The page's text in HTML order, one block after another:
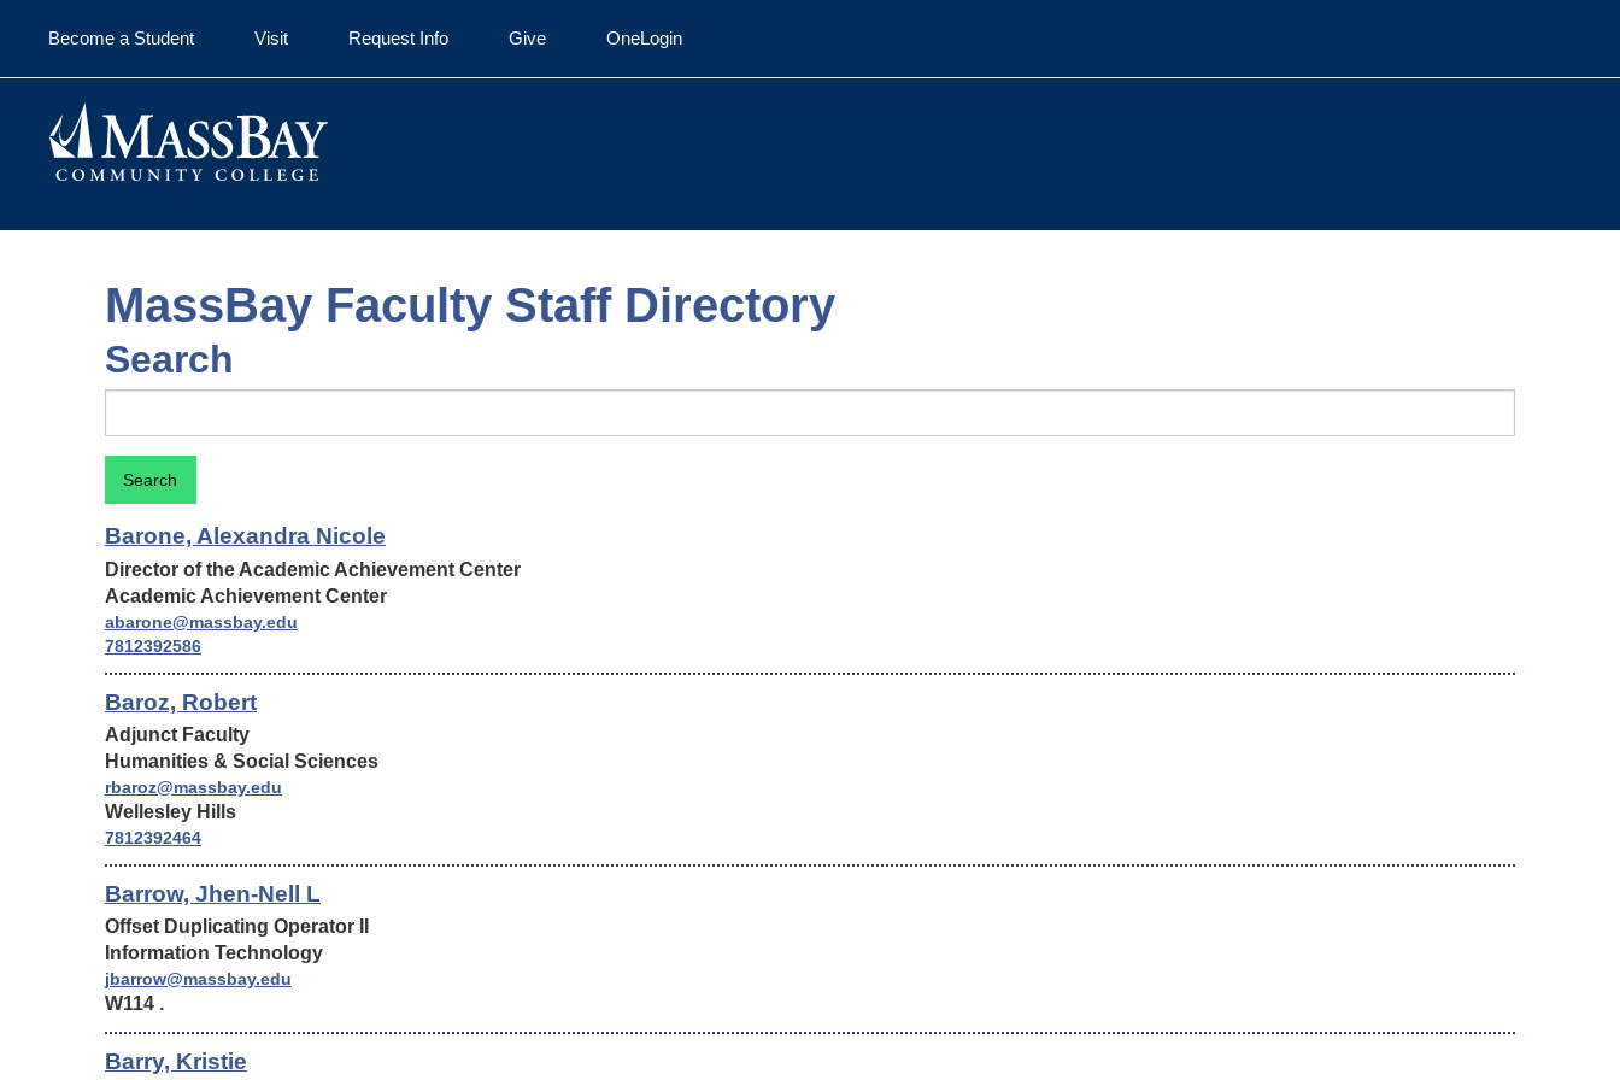
Become a Student Visit Request Info Give OneLogin
MassBay Faculty Staff Directory
Search
Barone, Alexandra Nicole
Director of the Academic Achievement Center
Academic Achievement Center
abarone@massbay.edu
7812392586
Baroz, Robert
Adjunct Faculty
Humanities & Social Sciences
rbaroz@massbay.edu
Wellesley Hills
7812392464
Barrow, Jhen-Nell L
Offset Duplicating Operator II
Information Technology
jbarrow@massbay.edu
W114 .
Barry, Kristie